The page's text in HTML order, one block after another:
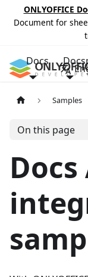
ONLYOFFICE
Document for
Docs
Samples
On this page
Docs